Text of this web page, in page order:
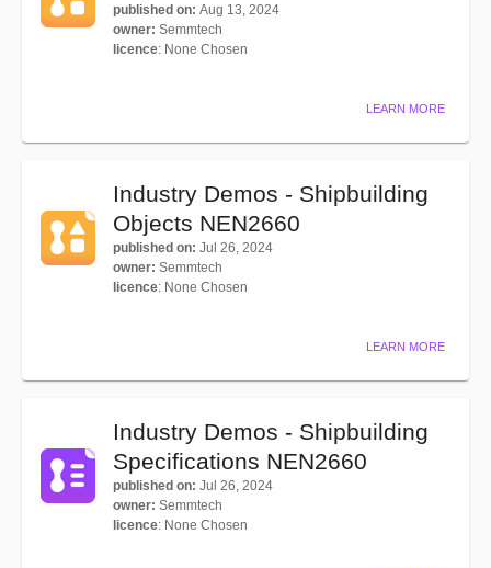
published on: Aug 13, 2024
owner: Semmtech
licence: None Chosen
LEARN MORE
Industry Demos - Shipbuilding
Objects NEN2660
published on: Jul 26, 2024
owner: Semmtech
licence: None Chosen
LEARN MORE
Industry Demos - Shipbuilding
Specifications NEN2660
published on: Jul 26, 2024
owner: Semmtech
licence: None Chosen